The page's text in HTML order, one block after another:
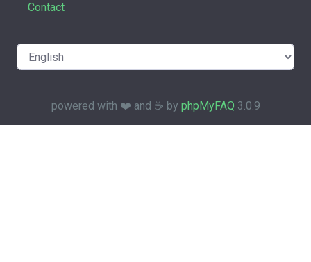
Contact
powered with ❤️ and ☕️ by phpMyFAQ 3.0.9